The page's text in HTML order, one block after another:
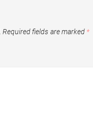
Required fields are marked *